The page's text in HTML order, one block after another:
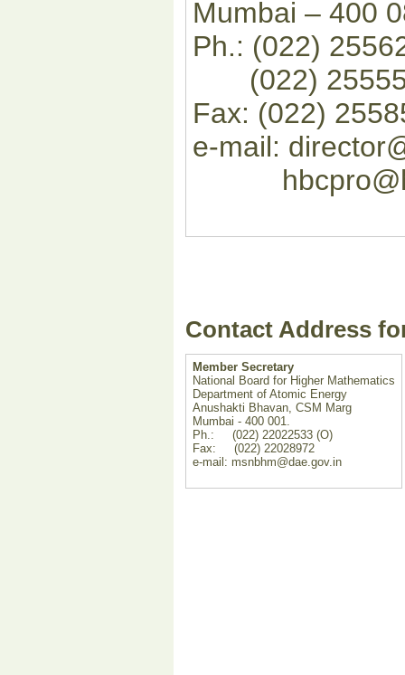
Mumbai – 400
Ph.: (022)
(022)
Fax: (022)
e-mail:
Contact Address
Member Secretary
National Board for Higher Mathematics
Department of Atomic Energy
Anushakti Bhavan, CSM Marg
Mumbai - 400 001.
Ph.: (022) 22022533 (O)
Fax: (022) 22028972
e-mail: msnbhm@dae.gov.in